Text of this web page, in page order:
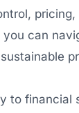
can
to financial